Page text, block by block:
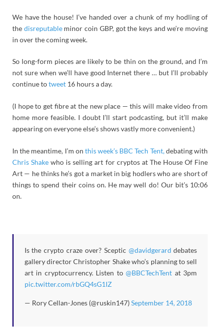
We have the house! I’ve handed over a chunk of my hodling of
the disreputableminor coin GBP, got the keys and we’re moving
in over the coming week.
So long-form pieces are likely to be thin on the ground, and I’m
not sure when we’ll have good Internet there … but I’ll probably
continue totweet 16 hours a day.
(I hope to get fibre at the new place — this will make video from
home more feasible. I doubt I’ll start podcasting, but it’ll make
appearing on everyone else’s shows vastly more convenient.)
In the meantime, I’m on this week’s BBC Tech Tent,debating with
Chris Shake who is selling art for cryptos at The House Of Fine
Art — he thinks he’s got a market in big hodlers who are short of
things to spend their coins on. He may well do! Our bit’s 10:06
on.
Is the crypto craze over? Sceptic @davidgerard debates
gallery director Christopher Shake who’s planning to sell
art in cryptocurrency. Listen to@BBCTechTent at 3pm
pic.twitter.com/rbGQ4sG1IZ
— Rory Cellan-Jones (@ruskin147)September 14, 2018